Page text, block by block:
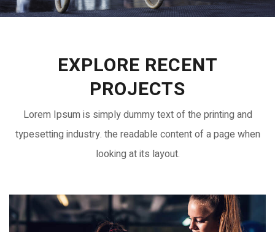
EXPLORE RECENT
PROJECTS
Lorem Ipsum is simply dummy text of the printing and
typesetting industry. the readable content of a page when
looking at its layout.